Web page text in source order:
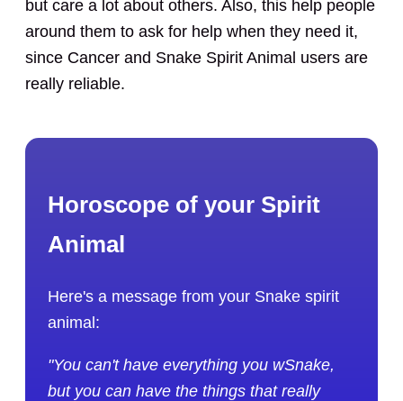
but care a lot about others. Also, this help people
around them to ask for help when they need it,
since Cancer and Snake Spirit Animal users are
really reliable.
Horoscope of your Spirit
Animal
Here's a message from your Snake spirit
animal:
"You can't have everything you wSnake,
but you can have the things that really